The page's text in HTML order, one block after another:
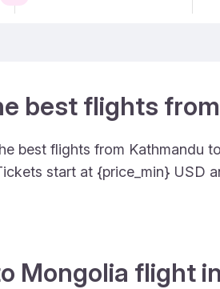
best flights
best flights from Kathmandu
start at {price_min} USD
Mongolia flight